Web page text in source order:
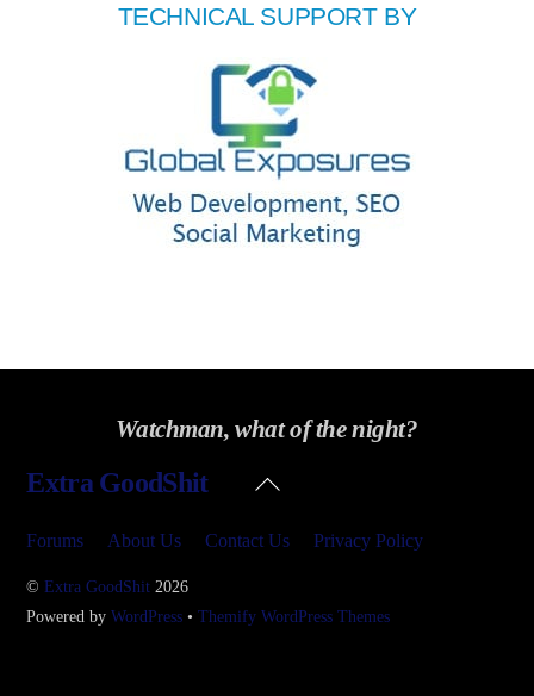
TECHNICAL SUPPORT BY
Watchman, what of the night?
Back
Extra GoodShit
Forums About Us Contact Us Privacy Policy
©Extra GoodShit 2026
Powered byWordPress •Themify WordPress Themes